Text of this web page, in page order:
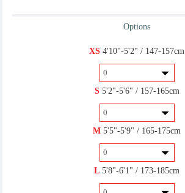
U-Lock
$6.00
SPD(R)
Options
XS 4'10"-5'2" / 147-157cm
S 5'2"-5'6" / 157-165cm
M 5'5"-5'9" / 165-175cm
L 5'8"-6'1" / 173-185cm